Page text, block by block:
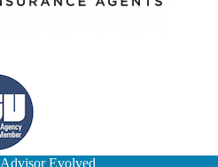
Advisor Evolved